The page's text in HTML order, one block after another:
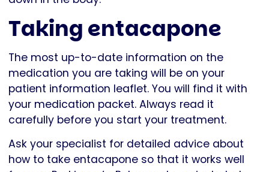
Taking entacapone
The most up-to-date information on the
medication you are taking will be on your
patient information leaflet. You will find it with
your medication packet. Always read it
carefully before you start your treatment.
Ask your specialist for detailed advice about
how to take entacapone so that it works well